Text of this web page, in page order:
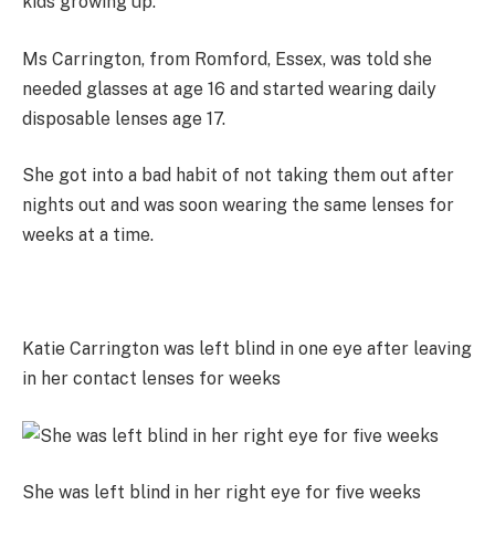
Ms Carrington, from Romford, Essex, was told she
needed glasses at age 16 and started wearing daily
disposable lenses age 17.
She got into a bad habit of not taking them out after
nights out and was soon wearing the same lenses for
weeks at a time.
Katie Carrington was left blind in one eye after leaving
in her contact lenses for weeks
She was left blind in her right eye for five weeks